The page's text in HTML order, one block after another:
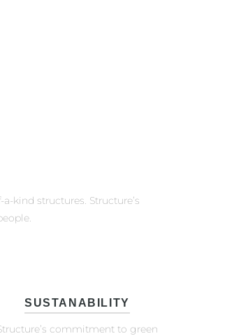
kind structures. Structure’s
SUSTANABILITY
commitment to green